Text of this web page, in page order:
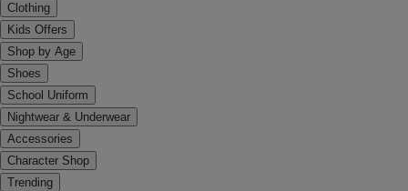
Clothing
Kids Offers
Shop by Age
Shoes
School Uniform
Nightwear & Underwear
Accessories
Character Shop
Trending